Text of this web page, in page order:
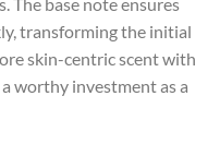
transforming the initial
skin-centric scent with
worthy investment as a